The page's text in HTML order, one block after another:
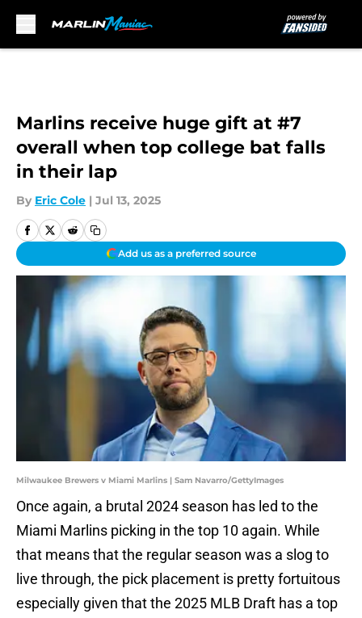
Marlins receive huge gift at #7
overall when top college bat falls
in their lap
By Eric Cole | Jul 13, 2025
Add us as a preferred source
Milwaukee Brewers v Miami Marlins | Sam Navarro/GettyImages
Once again, a brutal 2024 season has led to the
Miami Marlins picking in the top 10 again. While
that means that the regular season was a slog to
live through, the pick placement is pretty fortuitous
especially given that the 2025 MLB Draft has a top